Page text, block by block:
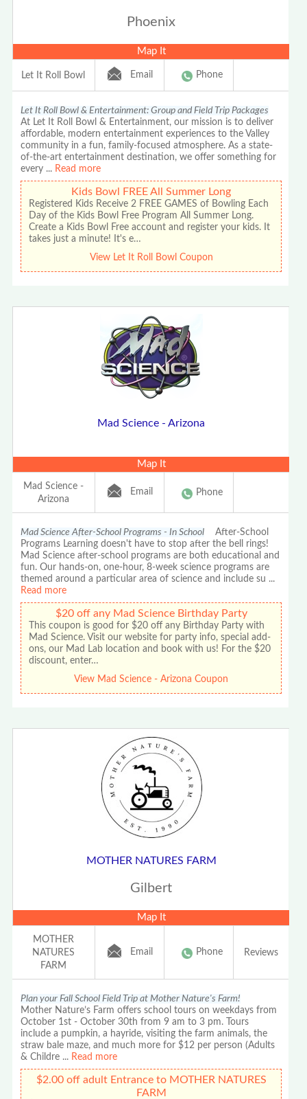
Phoenix
Map It
Let It Roll Bowl Email Phone
Let It Roll Bowl & Entertainment: Group and Field Trip Packages
At Let It Roll Bowl & Entertainment, our mission is to deliver
affordable, modern entertainment experiences to the Valley
community in a fun, family-focused atmosphere. As a state-
of-the-art entertainment destination, we offer something for
every ... Read more
Kids Bowl FREE All Summer Long
Registered Kids Receive 2 FREE GAMES of Bowling Each
Day of the Kids Bowl Free Program All Summer Long.
Create a Kids Bowl Free account and register your kids. It
takes just a minute! It's e…
View Let It Roll Bowl Coupon
Mad Science - Arizona
Map It
Mad Science -
Arizona
Email Phone
Mad Science After-School Programs - In School After-School
Programs Learning doesn't have to stop after the bell rings!
Mad Science after-school programs are both educational and
fun. Our hands-on, one-hour, 8-week science programs are
themed around a particular area of science and include su ...
Read more
$20 off any Mad Science Birthday Party
This coupon is good for $20 off any Birthday Party with
Mad Science. Visit our website for party info, special add-
ons, our Mad Lab location and book with us! For the $20
discount, enter…
View Mad Science - Arizona Coupon
MOTHER NATURES FARM
Gilbert
Map It
MOTHER
NATURES
FARM
Email Phone Reviews
Plan your Fall School Field Trip at Mother Nature's Farm!
Mother Nature’s Farm offers school tours on weekdays from
October 1st - October 30th from 9 am to 3 pm. Tours
include a pumpkin, a hayride, visiting the farm animals, the
straw bale maze, and much more for $12 per person (Adults
& Childre ... Read more
$2.00 off adult Entrance to MOTHER NATURES
FARM